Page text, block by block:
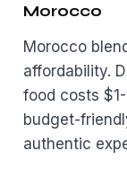
Morocco
Morocco
affordability.
food costs
budget-
authentic